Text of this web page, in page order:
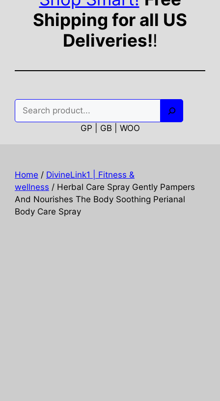
Shipping for all US
Deliveries!!
GP | GB | WOO
Home / DivineLink1 | Fitness &
wellness / Herbal Care Spray Gently Pampers
And Nourishes The Body Soothing Perianal
Body Care Spray